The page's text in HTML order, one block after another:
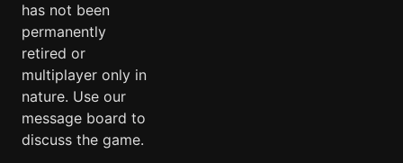
has not been
permanently
retired or
multiplayer only in
nature. Use our
message board to
discuss the game.